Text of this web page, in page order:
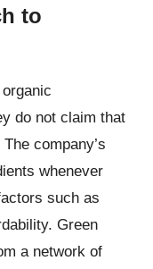
to
do not claim that
company’s
whenever
such as
Green
a network of